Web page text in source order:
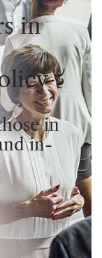
in
in
in-